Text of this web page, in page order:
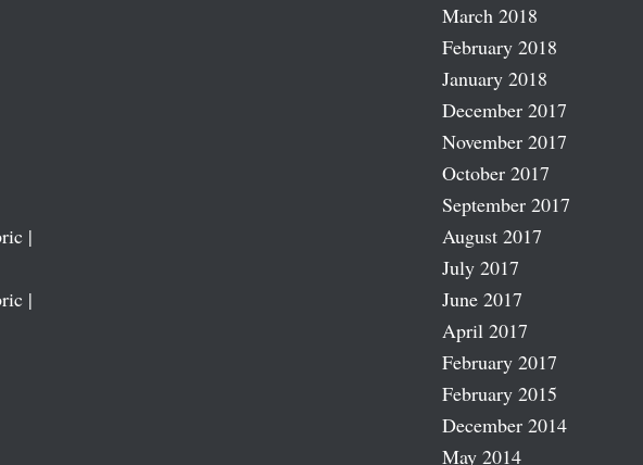
|
|
March 2018
February 2018
January 2018
December 2017
November 2017
October 2017
September 2017
August 2017
July 2017
June 2017
April 2017
February 2017
February 2015
December 2014
May 2014